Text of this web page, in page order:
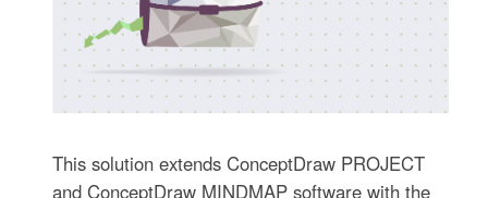
This solution extends ConceptDraw PROJECT
and ConceptDraw MINDMAP software with the